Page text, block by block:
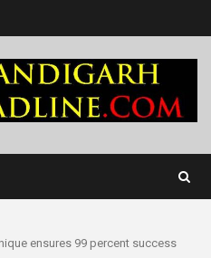
ensures 99 percent success